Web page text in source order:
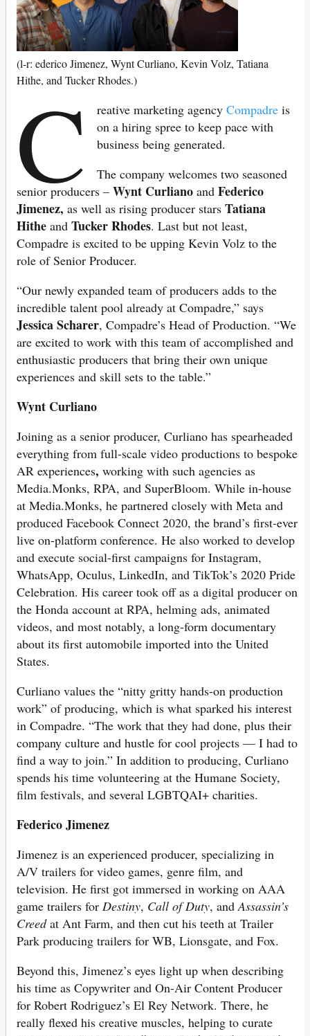
(l-r: ederico Jimenez, Wynt Curliano, Kevin Volz, Tatiana
Hithe, and Tucker Rhodes.)
C reative marketing agencyCompadre is
on a hiring spree to keep pace with
business being generated.
The company welcomes two seasoned
senior producers – Wynt Curliano and Federico
Jimenez, as well as rising producer stars Tatiana
Hithe and Tucker Rhodes. Last but not least,
Compadre is excited to be upping Kevin Volz to the
role of Senior Producer.
“Our newly expanded team of producers adds to the
incredible talent pool already at Compadre,” says
Jessica Scharer, Compadre’s Head of Production. “We
are excited to work with this team of accomplished and
enthusiastic producers that bring their own unique
experiences and skill sets to the table.”
Wynt Curliano
Joining as a senior producer, Curliano has spearheaded
everything from full-scale video productions to bespoke
AR experiences, working with such agencies as
Media.Monks, RPA, and SuperBloom. While in-house
at Media.Monks, he partnered closely with Meta and
produced Facebook Connect 2020, the brand’s first-ever
live on-platform conference. He also worked to develop
and execute social-first campaigns for Instagram,
WhatsApp, Oculus, LinkedIn, and TikTok’s 2020 Pride
Celebration. His career took off as a digital producer on
the Honda account at RPA, helming ads, animated
videos, and most notably, a long-form documentary
about its first automobile imported into the United
States.
Curliano values the “nitty gritty hands-on production
work” of producing, which is what sparked his interest
in Compadre. “The work that they had done, plus their
company culture and hustle for cool projects — I had to
find a way to join.” In addition to producing, Curliano
spends his time volunteering at the Humane Society,
film festivals, and several LGBTQAI+ charities.
FedericoJimenez
Jimenez is an experienced producer, specializing in
A/V trailers for video games, genre film, and
television. He first got immersed in working on AAA
game trailers for Destiny, Call of Duty, andAssassin’s
Creedat Ant Farm, and then cut his teeth at Trailer
Park producing trailers for WB, Lionsgate, and Fox.
Beyond this, Jimenez’s eyes light up when describing
his time as Copywriter and On-Air Content Producer
for Robert Rodriguez’s El Rey Network. There, he
really flexed his creative muscles, helping to curate